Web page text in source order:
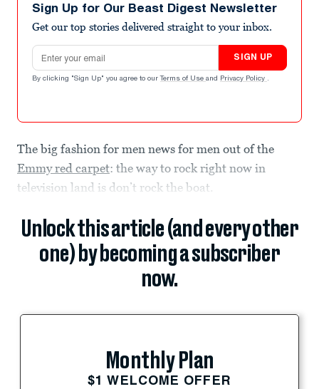
Sign Up for Our Beast Digest Newsletter
Get our top stories delivered straight to your inbox.
Email address
SIGN UP
By clicking "Sign Up" you agree to our Terms of Use and Privacy Policy .
The big fashion for men news for men out of the
Emmy red carpet: the way to rock right now in
television land is don’t rock the boat.
Unlock this article (and every other
one) by becoming a subscriber
now.
Monthly Plan
$1 WELCOME OFFER